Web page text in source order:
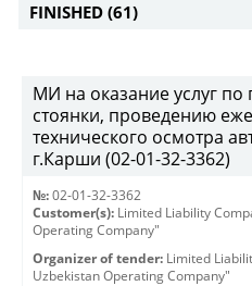
FINISHED (61)
МИ на оказание услуг
стоянки, проведению
технического осмотра
г.Карши (02-01-32-3362)
№: 02-01-32-3362
Customer(s): Limited Liability
Operating Company"
Organizer of tender: Limited
Uzbekistan Operating Company"